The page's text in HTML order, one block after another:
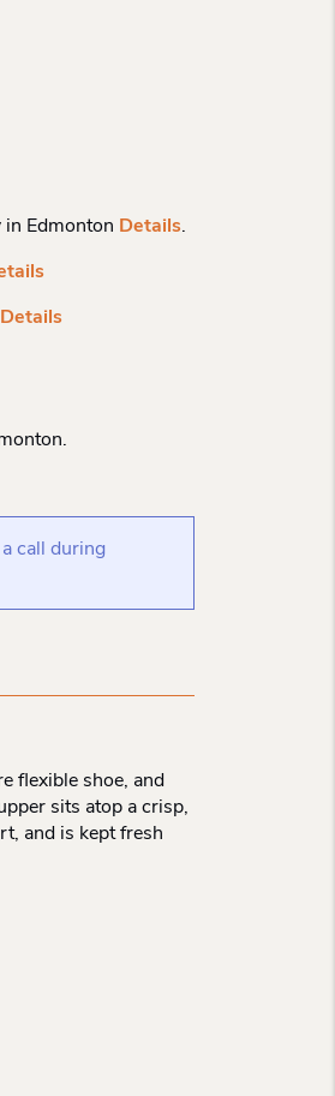
in Edmonton Details.
Details
call during
flexible shoe, and
sits atop a crisp,
and is kept fresh